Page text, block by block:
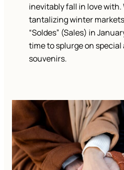
inevitably fall in love with.
tantalizing winter
“Soldes” (Sales) in
time to splurge on
souvenirs.